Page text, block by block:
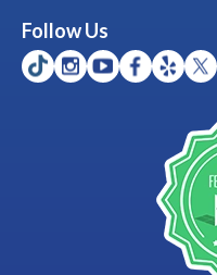
Follow Us